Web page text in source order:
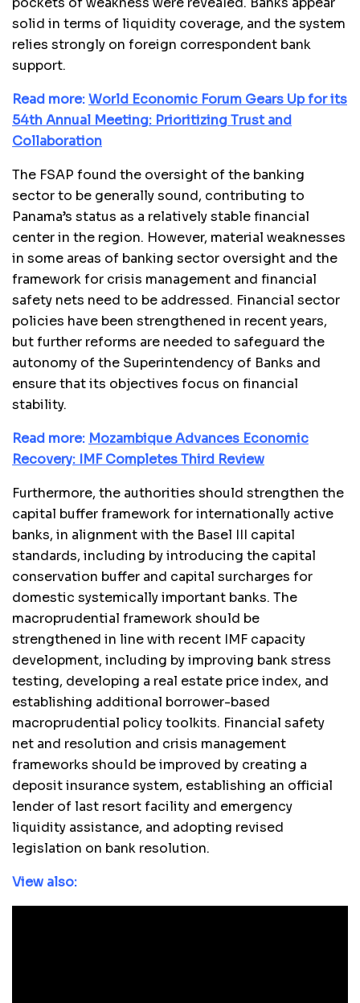
solid in terms of liquidity coverage, and the system
relies strongly on foreign correspondent bank
support.
Read more:World Economic Forum Gears Up for its
54th Annual Meeting: Prioritizing Trust and
Collaboration
The FSAP found the oversight of the banking
sector to be generally sound, contributing to
Panama’s status as a relatively stable financial
center in the region. However, material weaknesses
in some areas of banking sector oversight and the
framework for crisis management and financial
safety nets need to be addressed. Financial sector
policies have been strengthened in recent years,
but further reforms are needed to safeguard the
autonomy of the Superintendency of Banks and
ensure that its objectives focus on financial
stability.
Read more: Mozambique Advances Economic
Recovery: IMF Completes Third Review
Furthermore, the authorities should strengthen the
capital buffer framework for internationally active
banks, in alignment with the Basel III capital
standards, including by introducing the capital
conservation buffer and capital surcharges for
domestic systemically important banks. The
macroprudential framework should be
strengthened in line with recent IMF capacity
development, including by improving bank stress
testing, developing a real estate price index, and
establishing additional borrower-based
macroprudential policy toolkits. Financial safety
net and resolution and crisis management
frameworks should be improved by creating a
deposit insurance system, establishing an official
lender of last resort facility and emergency
liquidity assistance, and adopting revised
legislation on bank resolution.
View also: